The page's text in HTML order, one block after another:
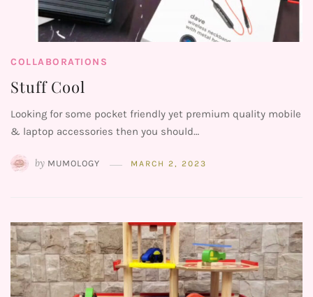
COLLABORATIONS
Stuff Cool
Looking for some pocket friendly yet premium quality mobile
& laptop accessories then you should…
by MUMOLOGY MARCH 2, 2023